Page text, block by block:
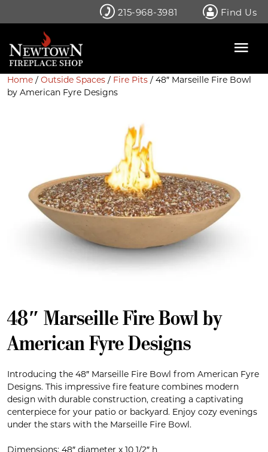
215-968-3981 Find Us
Home / Outside Spaces / Fire Pits / 48″ Marseille Fire Bowl
by American Fyre Designs
48″ Marseille Fire Bowl by
American Fyre Designs
Introducing the 48″ Marseille Fire Bowl from American Fyre
Designs. This impressive fire feature combines modern
design with durable construction, creating a captivating
centerpiece for your patio or backyard. Enjoy cozy evenings
under the stars with the Marseille Fire Bowl.
Dimensions: 48″ diameter x 10 1/2″ h